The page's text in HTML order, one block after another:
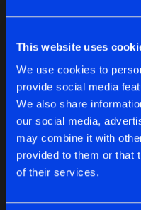
This website uses
We use cookies to
provide social media
We also share
our social media,
may combine it with
provided to them or that
of their services.
Reset filters